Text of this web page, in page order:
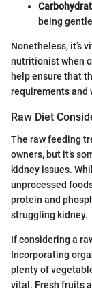
being
Nonetheless, it’s
nutritionist when
help ensure that
requirements and
Raw Diet
The raw feeding
owners, but it’s
kidney issues.
unprocessed
protein and
struggling kidney.
If considering a
Incorporating
plenty of
vital. Fresh fruits